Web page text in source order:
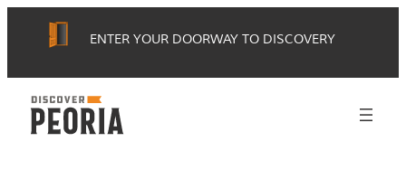
ENTER YOUR DOORWAY TO DISCOVERY